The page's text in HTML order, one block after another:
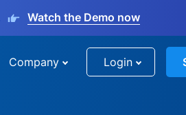
Watch the Demo now
Company Login